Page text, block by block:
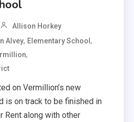
Allison Horkey
Alvey, Elementary School,
,
on Vermillion’s new
is on track to be finished in
Rent along with other